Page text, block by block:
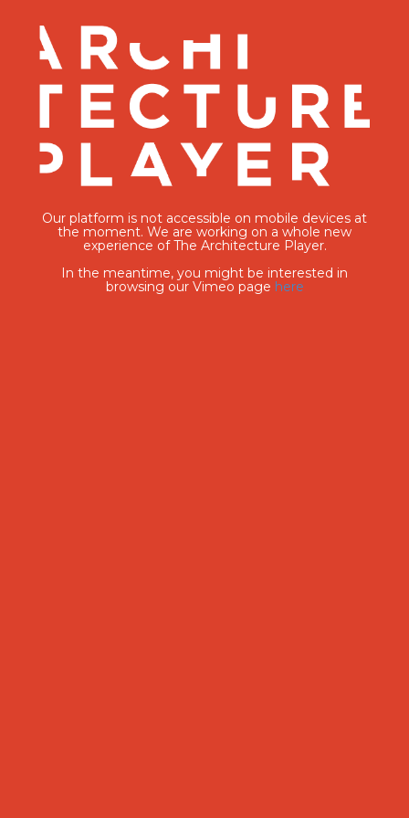
Our platform is not accessible on mobile devices at
the moment. We are working on a whole new
experience of The Architecture Player.
In the meantime, you might be interested in
browsing our Vimeo page here